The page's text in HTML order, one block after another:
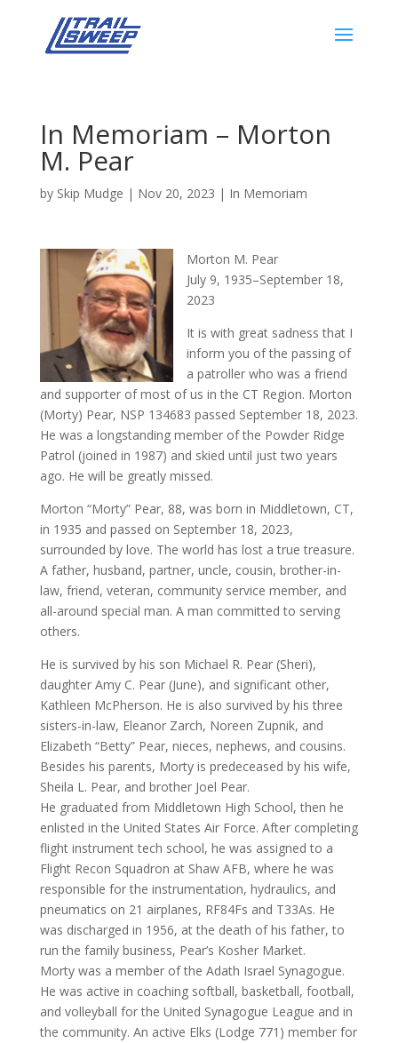
In Memoriam – Morton
M. Pear
by Skip Mudge | Nov 20, 2023 | In Memoriam
Morton M. Pear
July 9, 1935–September 18,
2023
It is with great sadness that I
inform you of the passing of
a patroller who was a friend
and supporter of most of us in the CT Region. Morton
(Morty) Pear, NSP 134683 passed September 18, 2023.
He was a longstanding member of the Powder Ridge
Patrol (joined in 1987) and skied until just two years
ago. He will be greatly missed.
Morton “Morty” Pear, 88, was born in Middletown, CT,
in 1935 and passed on September 18, 2023,
surrounded by love. The world has lost a true treasure.
A father, husband, partner, uncle, cousin, brother-in-
law, friend, veteran, community service member, and
all-around special man. A man committed to serving
others.
He is survived by his son Michael R. Pear (Sheri),
daughter Amy C. Pear (June), and significant other,
Kathleen McPherson. He is also survived by his three
sisters-in-law, Eleanor Zarch, Noreen Zupnik, and
Elizabeth “Betty” Pear, nieces, nephews, and cousins.
Besides his parents, Morty is predeceased by his wife,
Sheila L. Pear, and brother Joel Pear.
He graduated from Middletown High School, then he
enlisted in the United States Air Force. After completing
flight instrument tech school, he was assigned to a
Flight Recon Squadron at Shaw AFB, where he was
responsible for the instrumentation, hydraulics, and
pneumatics on 21 airplanes, RF84Fs and T33As. He
was discharged in 1956, at the death of his father, to
run the family business, Pear’s Kosher Market.
Morty was a member of the Adath Israel Synagogue.
He was active in coaching softball, basketball, football,
and volleyball for the United Synagogue League and in
the community. An active Elks (Lodge 771) member for